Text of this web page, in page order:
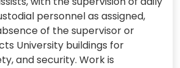
personnel as assigned,
of the supervisor or
University buildings for
and security. Work is